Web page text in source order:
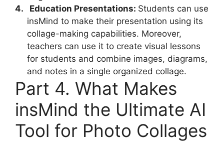
4.
Education Presentations: Students can use
insMind to make their presentation using its
collage-making capabilities. Moreover,
teachers can use it to create visual lessons
for students and combine images, diagrams,
and notes in a single organized collage.
Part 4. What Makes
insMind the Ultimate AI
Tool for Photo Collages